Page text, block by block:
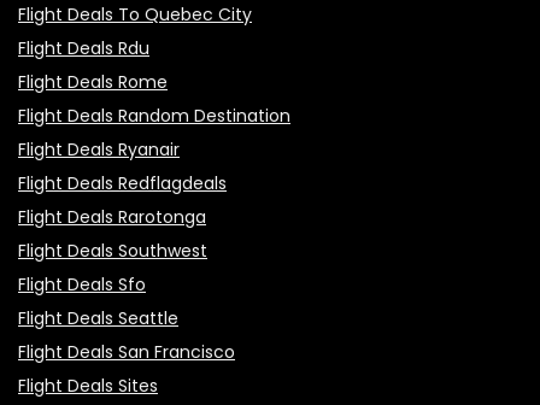
Flight Deals To Quebec City
Flight Deals Rdu
Flight Deals Rome
Flight Deals Random Destination
Flight Deals Ryanair
Flight Deals Redflagdeals
Flight Deals Rarotonga
Flight Deals Southwest
Flight Deals Sfo
Flight Deals Seattle
Flight Deals San Francisco
Flight Deals Sites